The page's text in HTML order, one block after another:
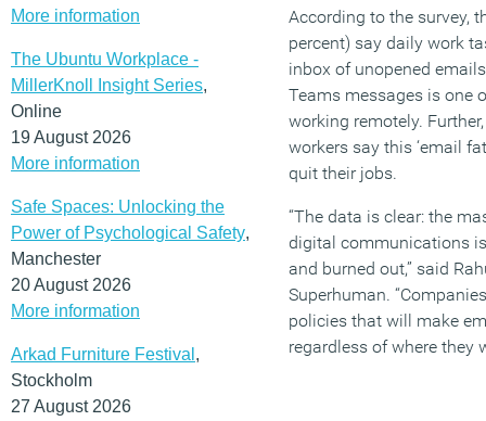
More information
The Ubuntu Workplace -
MillerKnoll Insight Series,
Online
19 August 2026
More information
Safe Spaces: Unlocking the
Power of Psychological Safety,
Manchester
20 August 2026
More information
Arkad Furniture Festival ,
Stockholm
27 August 2026
According to the survey,
percent) say daily work
inbox of unopened
Teams messages is one
working remotely.
workers say this ‘email
quit their jobs.
“The data is clear: the
digital communications
and burned out,” said
Superhuman.
policies that will make
regardless of where they